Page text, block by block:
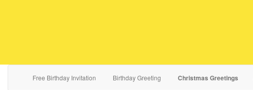
Free Birthday Invitation Birthday Greeting Christmas Greetings